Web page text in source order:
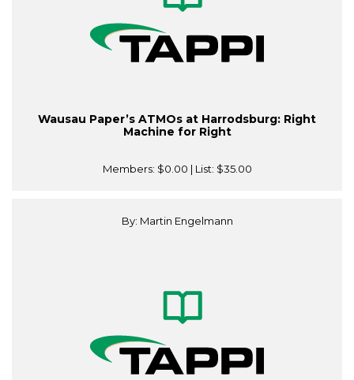
Wausau Paper’s ATMOs at Harrodsburg: Right
Machine for Right
Members: $0.00 | List: $35.00
By: Martin Engelmann